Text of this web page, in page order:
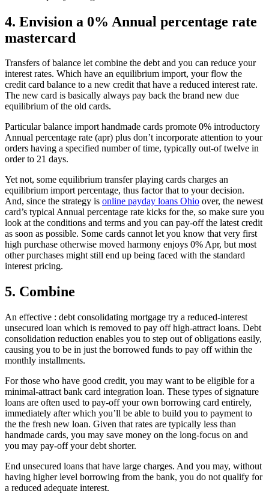
4. Envision a 0% Annual percentage rate
mastercard
Transfers of balance let combine the debt and you can reduce your
interest rates. Which have an equilibrium import, your flow the
credit card balance to a new credit that have a reduced interest rate.
The new card is basically always pay back the brand new due
equilibrium of the old cards.
Particular balance import handmade cards promote 0% introductory
Annual percentage rate (apr) plus don’t incorporate attention to your
orders having a specified number of time, typically out-of twelve in
order to 21 days.
Yet not, some equilibrium transfer playing cards charges an
equilibrium import percentage, thus factor that to your decision.
And, since the strategy is online payday loans Ohio over, the newest
card’s typical Annual percentage rate kicks for the, so make sure you
look at the conditions and terms and you can pay-off the latest credit
as soon as possible. Some cards cannot let you know that very first
high purchase otherwise moved harmony enjoys 0% Apr, but most
other purchases might still end up being faced with the standard
interest pricing.
5. Combine
An effective : debt consolidating mortgage try a reduced-interest
unsecured loan which is removed to pay off high-attract loans. Debt
consolidation reduction enables you to step out of obligations easily,
causing you to be in just the borrowed funds to pay off within the
monthly installments.
For those who have good credit, you may want to be eligible for a
minimal-attract bank card integration loan. These types of signature
loans are often used to pay-off your own borrowing card entirely,
immediately after which you’ll be able to build you to payment to
the the fresh new loan. Given that rates are typically less than
handmade cards, you may save money on the long-focus on and
you may pay-off your debt shorter.
End unsecured loans that have large charges. And you may, without
having higher level borrowing from the bank, you do not qualify for
a reduced adequate interest.